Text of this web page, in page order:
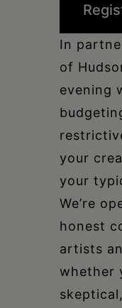
In
of
evening
your
your
We’re
honest
artists
whether